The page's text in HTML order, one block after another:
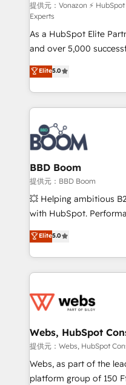
support client (data
audit et maintenance) ➤ La création de sites internet
de conversion qui
opportunités d'affaires ➤ La mise en place de
stratégies d'acquisition
inbound, automatisation
emailing) Informations clés : - 10 ans d'expérience -
100+ intégrations CRM
experts conseil - 150
cumulées
提供元：Vonazon ⚡
Experts
As a HubSpot Elite
and over 5,000
Vonazon turns
measurable, scalable
enterprise-grade
builds scalable
revenue. ⚙️ HubSpot Integration & Optimization •
Seamless CRM, CMS,
Complex platform
Custom APIs and third-party
End Revenue
pipeline growth
and CRM optimization
Execution • 750+
implementations •
Elite5.0
BBD Boom
提供元：BBD Boom
💥 Helping ambitious
with HubSpot.
BBD Boom is the
to HubSpot Better. We
solve all your HubSpot
adoption, sales
the first time 🔧
and build using
with other systems 🎓
HubSpot pros 📊 Lead
HubSpot Why us? - SIX HubSpot Accreditations -
Elite5.0
Webs, HubSpot
提供元：Webs, HubSpot
Webs, as part of the
platform group of 150 Fte, is the trusted